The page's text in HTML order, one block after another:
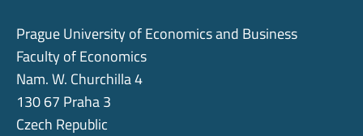
Prague University of Economics and Business
Faculty of Economics
Nam. W. Churchilla 4
130 67 Praha 3
Czech Republic